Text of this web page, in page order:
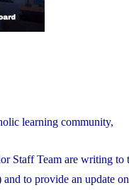
learning community,
Staff Team are writing
to provide an update